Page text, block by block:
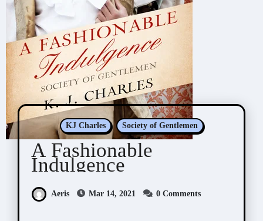
KJ Charles Society of Gentlemen
A Fashionable
Indulgence
Aeris Mar 14, 2021 0 Comments